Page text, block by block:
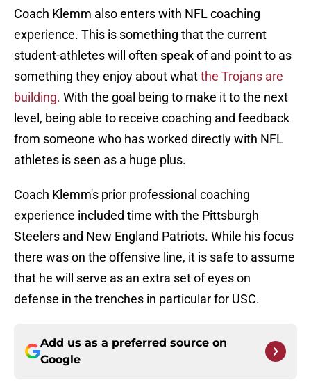
Coach Klemm also enters with NFL coaching
experience. This is something that the current
student-athletes will often speak of and point to as
something they enjoy about whatthe Trojans are
building. With the goal being to make it to the next
level, being able to receive coaching and feedback
from someone who has worked directly with NFL
athletes is seen as a huge plus.
Coach Klemm's prior professional coaching
experience included time with the Pittsburgh
Steelers and New England Patriots. While his focus
there was on the offensive line, it is safe to assume
that he will serve as an extra set of eyes on
defense in the trenches in particular for USC.
Add us as a preferred source on
Google